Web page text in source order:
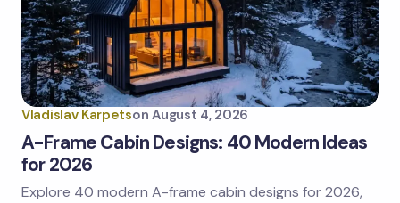
Vladislav Karpetson August 4, 2026
A-Frame Cabin Designs: 40 Modern Ideas
for 2026
Explore 40 modern A-frame cabin designs for 2026,